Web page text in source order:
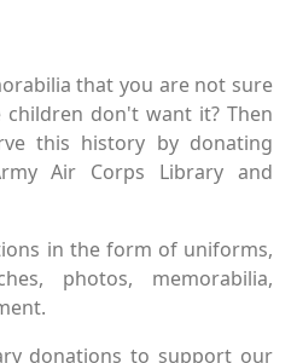
that you are not sure
don't want it? Then
this history by donating
Air Corps Library and
in the form of uniforms,
photos, memorabilia,
donations to support our